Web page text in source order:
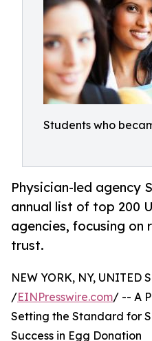
Students who
Physician-led agency
annual list of top 200
agencies, focusing
trust.
NEW YORK, NY, UNITED
/EINPresswire.com/ -- A
Setting the Standard for
Success in Egg Donation